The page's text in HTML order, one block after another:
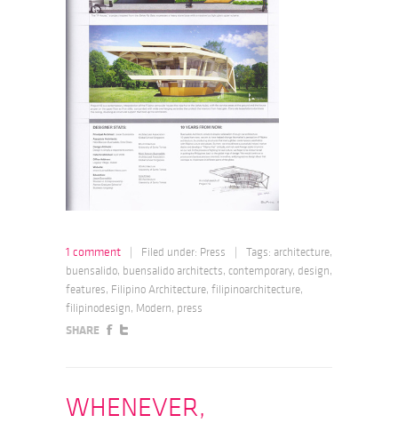
1 comment Filed under: Press Tags: architecture,
buensalido, buensalido architects, contemporary, design,
features, Filipino Architecture, filipinoarchitecture,
filipinodesign, Modern, press
SHARE
WHENEVER,